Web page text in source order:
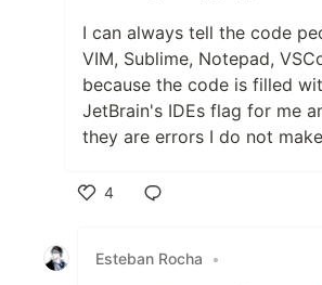
I can always tell the code
VIM, Sublime, Notepad,
because the code is filled
JetBrain's IDEs flag for me
they are errors I do not
4
Esteban Rocha
•